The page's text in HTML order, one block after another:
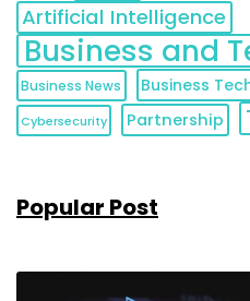
Artificial Intelligence
Business and
Business News Business
Cybersecurity Partnership
Popular Post